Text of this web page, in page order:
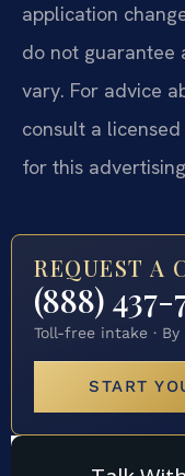
application
do not guarantee
vary. For advice
consult a
for this
REQUEST A
(888) 437-
Toll-free intake ·
START